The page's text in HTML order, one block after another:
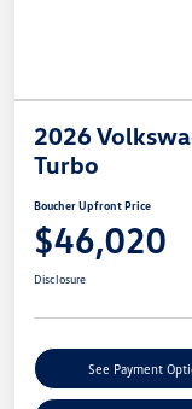
2026
Turbo
Boucher Upfront Price
$46,020
Disclosure
See Payment